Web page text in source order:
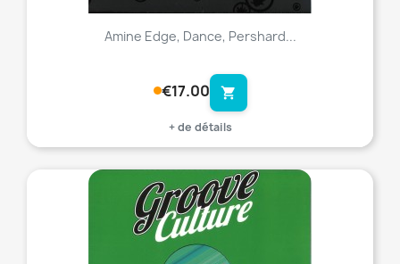
Amine Edge, Dance, Pershard...
€17.00 shopping_cart
+ de détails